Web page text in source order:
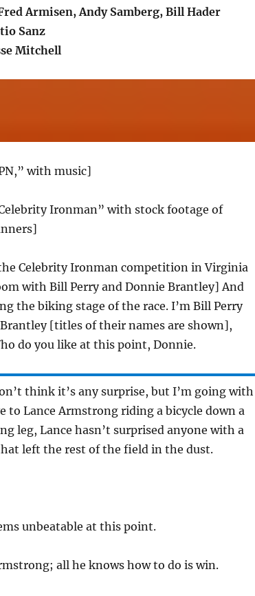
Armisen, Andy Samberg, Bill Hader
Sanz
Mitchell
with music]
Ironman” with stock footage of
Celebrity Ironman competition in Virginia
with Bill Perry and Donnie Brantley] And
the biking stage of the race. I’m Bill Perry
[titles of their names are shown],
do you like at this point, Donnie.
think it’s any surprise, but I’m going with
to Lance Armstrong riding a bicycle down a
leg, Lance hasn’t surprised anyone with a
left the rest of the field in the dust.
unbeatable at this point.
all he knows how to do is win.